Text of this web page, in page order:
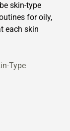
skin-type
for oily,
each skin
Type